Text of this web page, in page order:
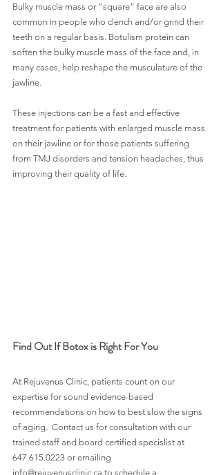
Bulky muscle mass or “square” face are also
common in people who clench and/or grind their
teeth on a regular basis. Botulism protein can
soften the bulky muscle mass of the face and, in
many cases, help reshape the musculature of the
jawline.
These injections can be a fast and effective
treatment for patients with enlarged muscle mass
on their jawline or for those patients suffering
from TMJ disorders and tension headaches, thus
improving their quality of life.
Find Out If Botox is Right For You
At Rejuvenus Clinic, patients count on our
expertise for sound evidence-based
recommendations on how to best slow the signs
of aging.  Contact us for consultation with our
trained staff and board certified specislist at
647.615.0223 or emailing
info@rejuvenusclinic.ca to schedule a